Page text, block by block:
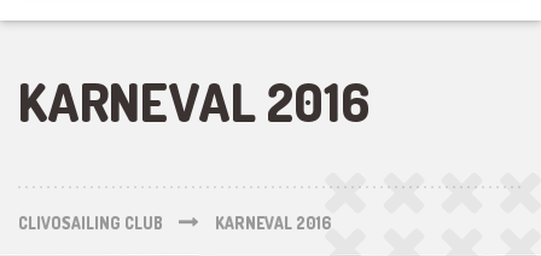
KARNEVAL 2016
CLIVOSAILING CLUB KARNEVAL 2016